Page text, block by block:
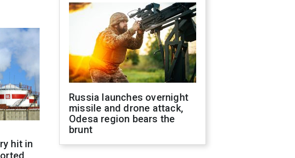
hit in
Russia launches overnight
missile and drone attack,
Odesa region bears the
brunt